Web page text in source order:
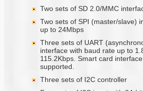
Two sets of SD 2.0/MMC
Two sets of SPI (master/slave)
up to 24Mbps
Three sets of UART
interface with baud rate up to
115.2Kbps. Smart card
supported.
Three sets of I2C controller